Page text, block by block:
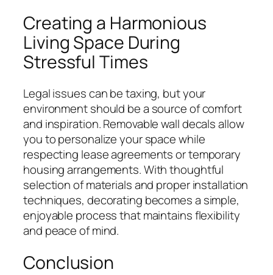
Creating a Harmonious
Living Space During
Stressful Times
Legal issues can be taxing, but your
environment should be a source of comfort
and inspiration. Removable wall decals allow
you to personalize your space while
respecting lease agreements or temporary
housing arrangements. With thoughtful
selection of materials and proper installation
techniques, decorating becomes a simple,
enjoyable process that maintains flexibility
and peace of mind.
Conclusion